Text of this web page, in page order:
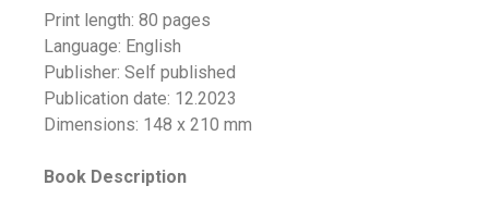
Print length: 80 pages
Language: English
Publisher: Self published
Publication date: 12.2023
Dimensions: 148 x 210 mm
Book Description